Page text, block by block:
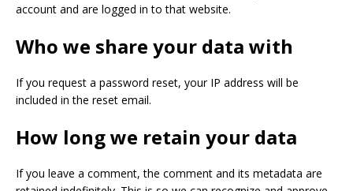
account and are logged in to that website.
Who we share your data with
If you request a password reset, your IP address will be
included in the reset email.
How long we retain your data
If you leave a comment, the comment and its metadata are